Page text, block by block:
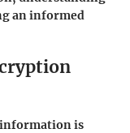
an informed
is